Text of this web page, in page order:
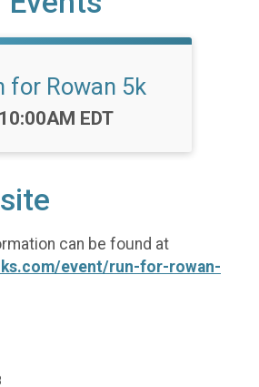
for Rowan 5k
Time:
10:00AM EDT
can be found at
event/run-for-rowan-